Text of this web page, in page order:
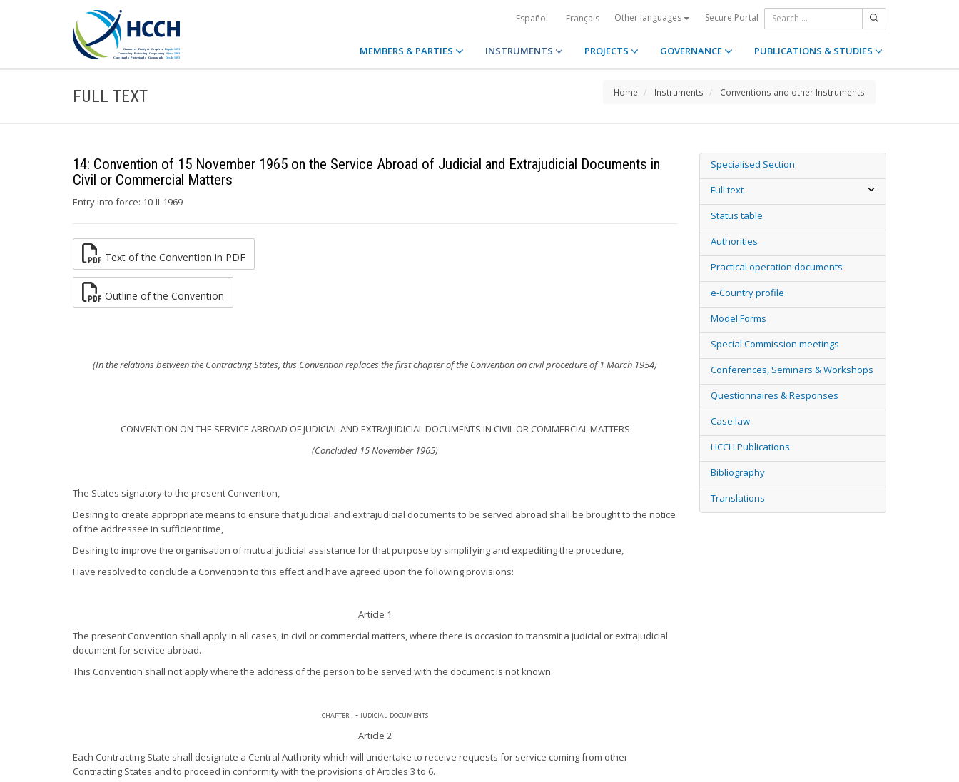
Español Français Other languages Secure Portal
MEMBERS & PARTIES INSTRUMENTS PROJECTS GOVERNANCE PUBLICATIONS & STUDIES
FULL TEXT Home Instruments Conventions and other Instruments
14: Convention of 15 November 1965 on the Service Abroad of Judicial and Extrajudicial Documents in
Civil or Commercial Matters
Entry into force: 10-II-1969
Text of the Convention in PDF
Outline of the Convention
(In the relations between the Contracting States, this Convention replaces the first chapter of the Convention on civil procedure of 1 March 1954)
CONVENTION ON THE SERVICE ABROAD OF JUDICIAL AND EXTRAJUDICIAL DOCUMENTS IN CIVIL OR COMMERCIAL MATTERS
(Concluded 15 November 1965)
The States signatory to the present Convention,
Desiring to create appropriate means to ensure that judicial and extrajudicial documents to be served abroad shall be brought to the notice
of the addressee in sufficient time,
Desiring to improve the organisation of mutual judicial assistance for that purpose by simplifying and expediting the procedure,
Have resolved to conclude a Convention to this effect and have agreed upon the following provisions:
Article 1
The present Convention shall apply in all cases, in civil or commercial matters, where there is occasion to transmit a judicial or extrajudicial
document for service abroad.
This Convention shall not apply where the address of the person to be served with the document is not known.
chapter i - judicial documents
Article 2
Each Contracting State shall designate a Central Authority which will undertake to receive requests for service coming from other
Contracting States and to proceed in conformity with the provisions of Articles 3 to 6.
Specialised Section
Full text
Status table
Authorities
Practical operation documents
e-Country profile
Model Forms
Special Commission meetings
Conferences, Seminars & Workshops
Questionnaires & Responses
Case law
HCCH Publications
Bibliography
Translations